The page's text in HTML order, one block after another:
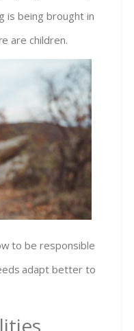
is being brought in
are children.
to be responsible
adapt better to